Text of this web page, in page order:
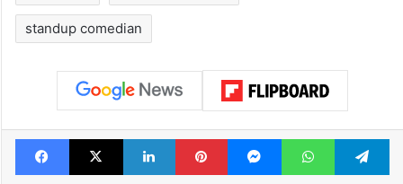
standup comedian
Facebook
X LinkedInPinterestMessengerWhatsApp